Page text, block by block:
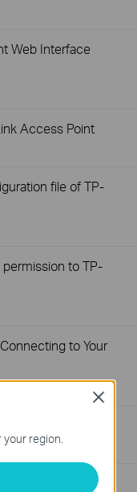
Web Interface
Access Point
file of TP-
to TP-
to Your
Login Issues
TP-Link Device
region.
Close